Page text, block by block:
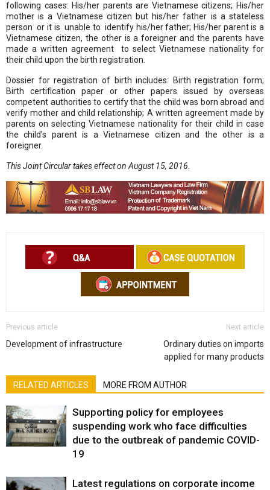
following cases: His/her parents are Vietnamese citizens; His/her
mother is a Vietnamese citizen but his/her father is a stateless
person or it is unable to identify his/her father; His/her parent is a
Vietnamese citizen, the other is a foreigner and the parents have
made a written agreement to select Vietnamese nationality for
their child upon the birth registration.
Dossier for registration of birth includes: Birth registration form;
Birth certification paper or other papers issued by overseas
competent authorities to certify that the child was born abroad and
verify mother and child relationship; A written agreement made by
parents on selecting Vietnamese nationality for their child in case
the child’s parent is a Vietnamese citizen and the other is a
foreigner.
This Joint Circular takes effect on August 15, 2016.
Previous article
Development of infrastructure
Next article
Ordinary duties on imports
applied for many products
RELATED ARTICLES MORE FROM AUTHOR
Supporting policy for employees
suspending work who face difficulties
due to the outbreak of pandemic COVID-
19
Latest regulations on corporate income